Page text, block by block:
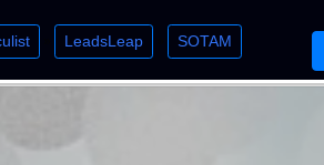
LeadsLeap SOTAM